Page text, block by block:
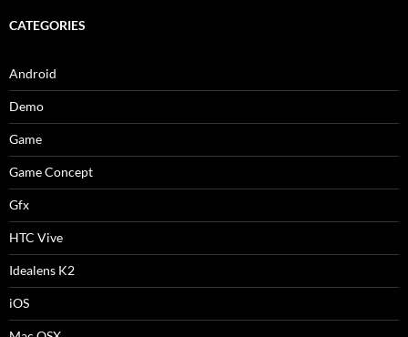
CATEGORIES
Android
Demo
Game
Game Concept
Gfx
HTC Vive
Idealens K2
iOS